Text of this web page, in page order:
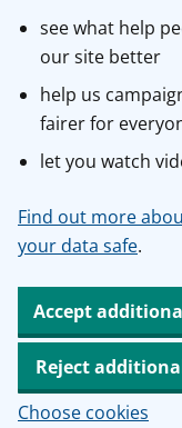
see what help
our site better
help us
fairer for
let you watch
Find out more
your data safe.
Accept
Reject
Choose cookies